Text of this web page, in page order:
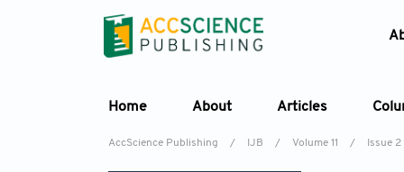
Home About Articles
AccScience Publishing / IJB / Volume 11 / Issue 2